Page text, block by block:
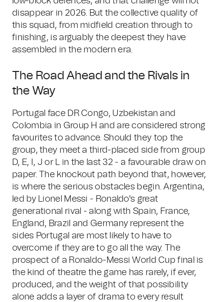
disappear in 2026. But the collective quality of
this squad, from midfield creation through to
finishing, is arguably the deepest they have
assembled in the modern era.
The Road Ahead and the Rivals in
the Way
Portugal face DR Congo, Uzbekistan and
Colombia in Group H and are considered strong
favourites to advance. Should they top the
group, they meet a third-placed side from group
D, E, I, J or L in the last 32 - a favourable draw on
paper. The knockout path beyond that, however,
is where the serious obstacles begin. Argentina,
led by Lionel Messi - Ronaldo's great
generational rival - along with Spain, France,
England, Brazil and Germany represent the
sides Portugal are most likely to have to
overcome if they are to go all the way. The
prospect of a Ronaldo-Messi World Cup final is
the kind of theatre the game has rarely, if ever,
produced, and the weight of that possibility
alone adds a layer of drama to every result